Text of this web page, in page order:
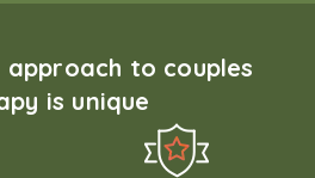
approach to couples
is unique